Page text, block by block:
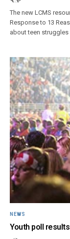
The new LCMS
Response to 13
about teen struggles
NEWS
Youth poll